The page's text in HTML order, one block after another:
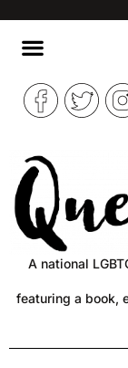
A national
featuring a book,